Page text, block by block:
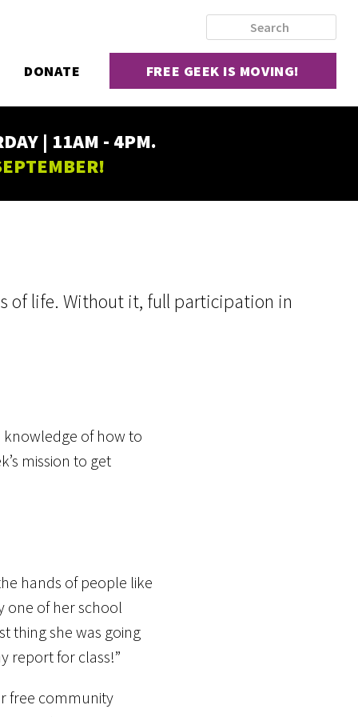
DONATE FREE GEEK IS MOVING!
| 11AM - 4PM.
of life. Without it, full participation in
knowledge of how to
mission to get
hands of people like
one of her school
thing she was going
report for class!”
free community